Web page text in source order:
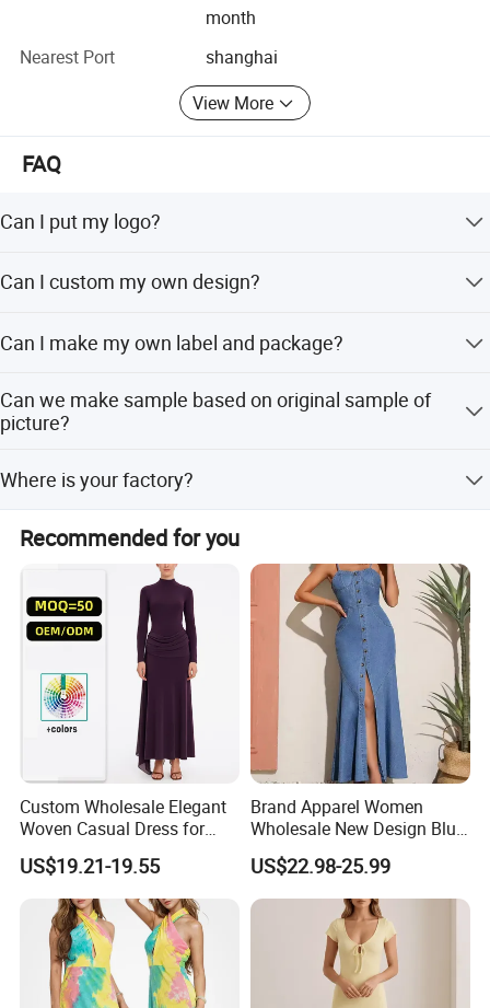
to working with global partners to seize new opportunities
in the fashion industry and create a brighter future
month
Nearest Port
shanghai
View More
FAQ
Can I put my logo?
Can I custom my own design?
Can I make my own label and package?
Can we make sample based on original sample of
picture?
to picture or designed artwork.
Where is your factory?
Our factory is located in Shanghai, China.
Recommended for you
Custom Wholesale Elegant
Woven Casual Dress for
Women
US$19.21-19.55
Brand Apparel Women
Wholesale New Design Blue
Sleeveless Maxi Denim
Dress Overall Casual Formal
Single Button Fashion for
Ladies Evening Dress
US$22.98-25.99